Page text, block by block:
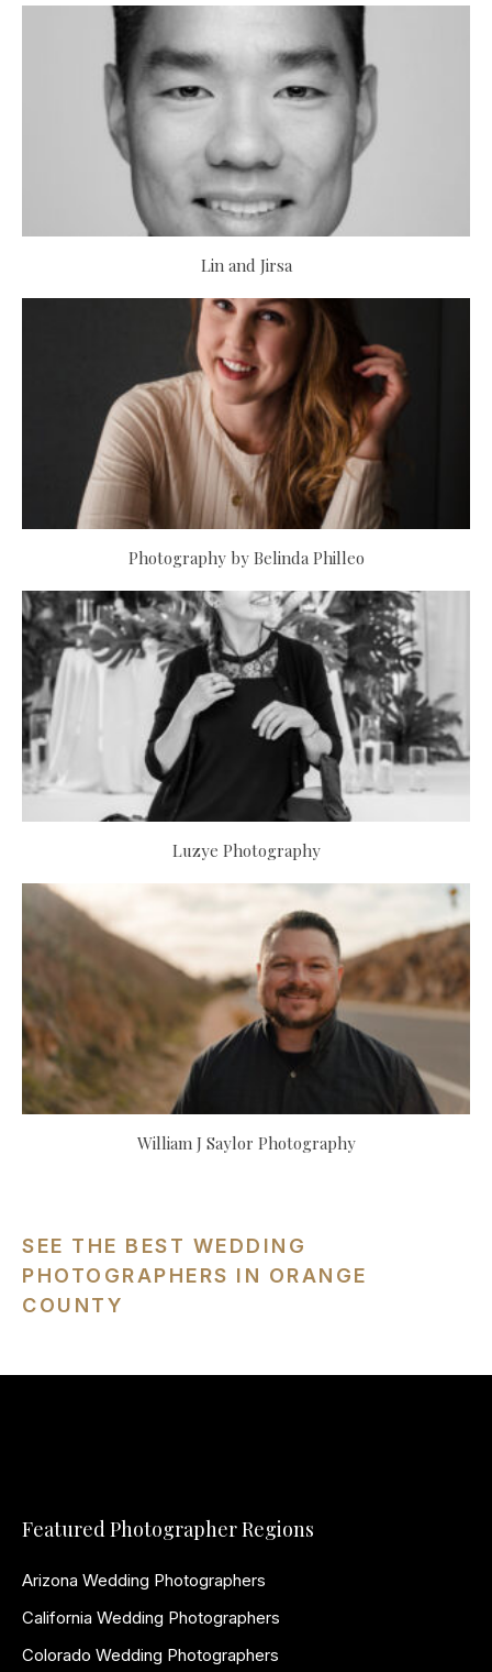
Lin and Jirsa
Photography by Belinda Philleo
Luzye Photography
William J Saylor Photography
SEE THE BEST WEDDING
PHOTOGRAPHERS IN ORANGE
COUNTY
Featured Photographer Regions
Arizona Wedding Photographers
California Wedding Photographers
Colorado Wedding Photographers